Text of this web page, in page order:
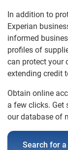
Business
Business
Product
In addition to
Experian
informed
profiles of
can protect your
extending credit
Obtain online
a few clicks. Get
our database of
Search for